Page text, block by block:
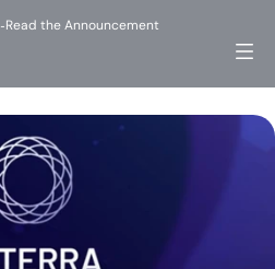
-Read the Announcement